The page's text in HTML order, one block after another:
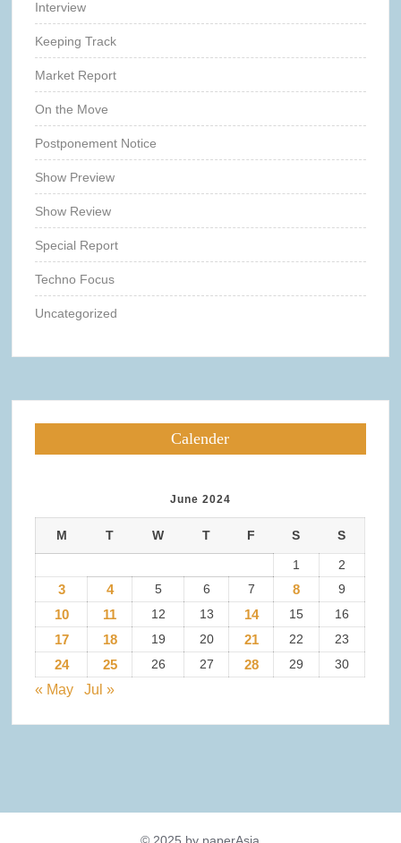
Interview
Keeping Track
Market Report
On the Move
Postponement Notice
Show Preview
Show Review
Special Report
Techno Focus
Uncategorized
Calender
June 2024
M T W T F S S
1 2
3 4 5 6 7 8 9
10 11 12 13 14 15 16
17 18 19 20 21 22 23
24 25 26 27 28 29 30
« May Jul »